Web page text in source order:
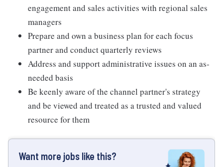
engagement and sales activities with regional sales
managers
Prepare and own a business plan for each focus
partner and conduct quarterly reviews
Address and support administrative issues on an as-
needed basis
Be keenly aware of the channel partner's strategy
and be viewed and treated as a trusted and valued
resource for them
Want more jobs like this?